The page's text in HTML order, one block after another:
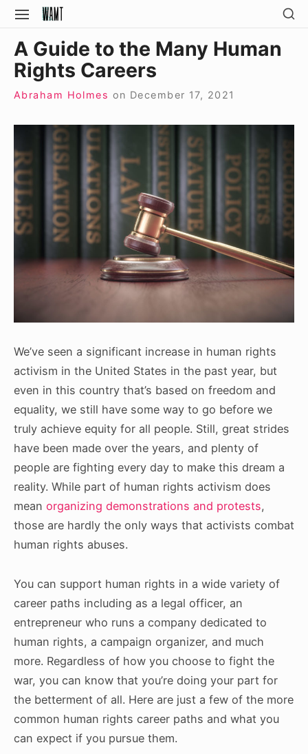
Skip
content
SITE
A Guide to the Many Human
Rights Careers
Abraham Holmes on December 17, 2021
We’ve seen a significant increase in human rights
activism in the United States in the past year, but
even in this country that’s based on freedom and
equality, we still have some way to go before we
truly achieve equity for all people. Still, great strides
have been made over the years, and plenty of
people are fighting every day to make this dream a
reality. While part of human rights activism does
mean organizing demonstrations and protests,
those are hardly the only ways that activists combat
human rights abuses.
You can support human rights in a wide variety of
career paths including as a legal officer, an
entrepreneur who runs a company dedicated to
human rights, a campaign organizer, and much
more. Regardless of how you choose to fight the
war, you can know that you’re doing your part for
the betterment of all. Here are just a few of the more
common human rights career paths and what you
can expect if you pursue them.